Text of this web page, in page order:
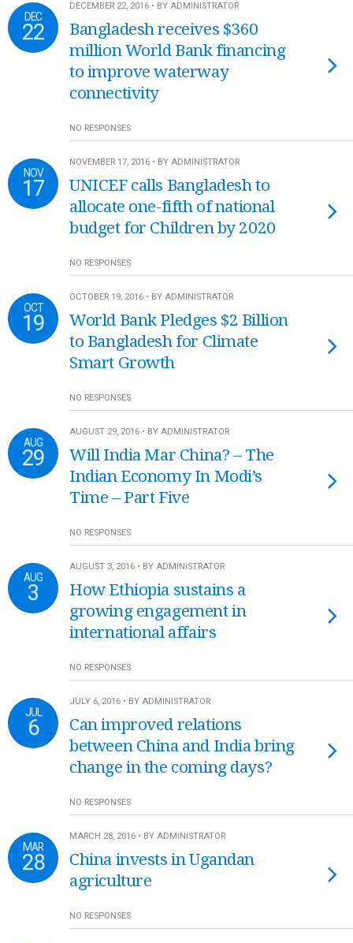
DEC
22
DECEMBER 22, 2016 • BY ADMINISTRATOR
Bangladesh receives $360
million World Bank financing
to improve waterway
connectivity
NO RESPONSES
NOV
17
NOVEMBER 17, 2016 • BY ADMINISTRATOR
UNICEF calls Bangladesh to
allocate one-fifth of national
budget for Children by 2020
NO RESPONSES
OCT
19
OCTOBER 19, 2016 • BY ADMINISTRATOR
World Bank Pledges $2 Billion
to Bangladesh for Climate
Smart Growth
NO RESPONSES
AUG
29
AUGUST 29, 2016 • BY ADMINISTRATOR
Will India Mar China? – The
Indian Economy In Modi’s
Time – Part Five
NO RESPONSES
AUG
3
AUGUST 3, 2016 • BY ADMINISTRATOR
How Ethiopia sustains a
growing engagement in
international affairs
NO RESPONSES
JUL
6
JULY 6, 2016 • BY ADMINISTRATOR
Can improved relations
between China and India bring
change in the coming days?
NO RESPONSES
MAR
28
MARCH 28, 2016 • BY ADMINISTRATOR
China invests in Ugandan
agriculture
NO RESPONSES